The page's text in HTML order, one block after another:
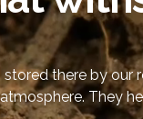
there by our
They